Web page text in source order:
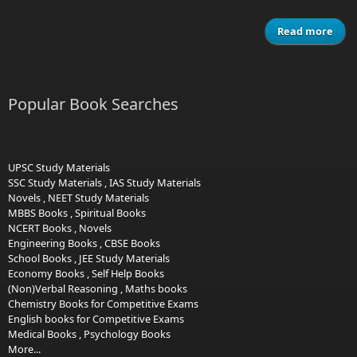
Read more
Popular Book Searches
UPSC Study Materials
SSC Study Materials ,IAS Study Materials
Novels , NEET Study Materials
MBBS Books ,Spiritual Books
NCERT Books , Novels
Engineering Books ,CBSE Books
School Books , JEE Study Materials
Economy Books ,Self Help Books
(Non)Verbal Reasoning , Maths books
Chemistry Books for Competitive Exams
English books for Competitive Exams
Medical Books , Psychology Books
More...